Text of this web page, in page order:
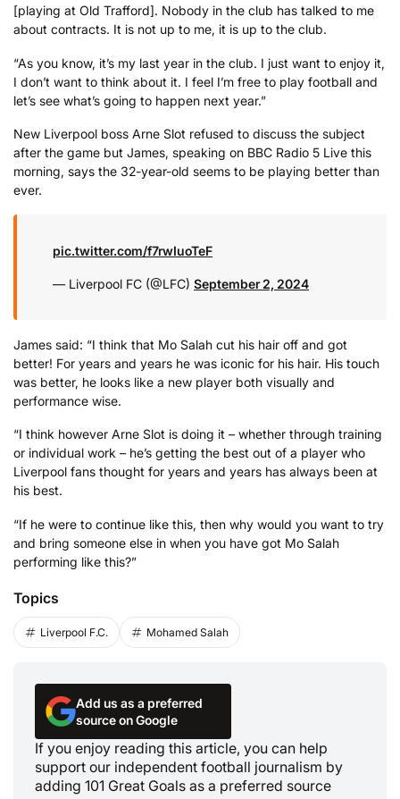
[playing at Old Trafford]. Nobody in the club has talked to me
about contracts. It is not up to me, it is up to the club.
“As you know, it’s my last year in the club. I just want to enjoy it,
I don’t want to think about it. I feel I’m free to play football and
let’s see what’s going to happen next year.”
New Liverpool boss Arne Slot refused to discuss the subject
after the game but James, speaking on BBC Radio 5 Live this
morning, says the 32-year-old seems to be playing better than
ever.
pic.twitter.com/f7rwIuoTeF
— Liverpool FC (@LFC) September 2, 2024
James said: “I think that Mo Salah cut his hair off and got
better! For years and years he was iconic for his hair. His touch
was better, he looks like a new player both visually and
performance wise.
“I think however Arne Slot is doing it – whether through training
or individual work – he’s getting the best out of a player who
Liverpool fans thought for years and years has always been at
his best.
“If he were to continue like this, then why would you want to try
and bring someone else in when you have got Mo Salah
performing like this?”
Topics
Liverpool F.C. Mohamed Salah
Add us as a preferred
source on Google
If you enjoy reading this article, you can help
support our independent football journalism by
adding 101 Great Goals as a preferred source